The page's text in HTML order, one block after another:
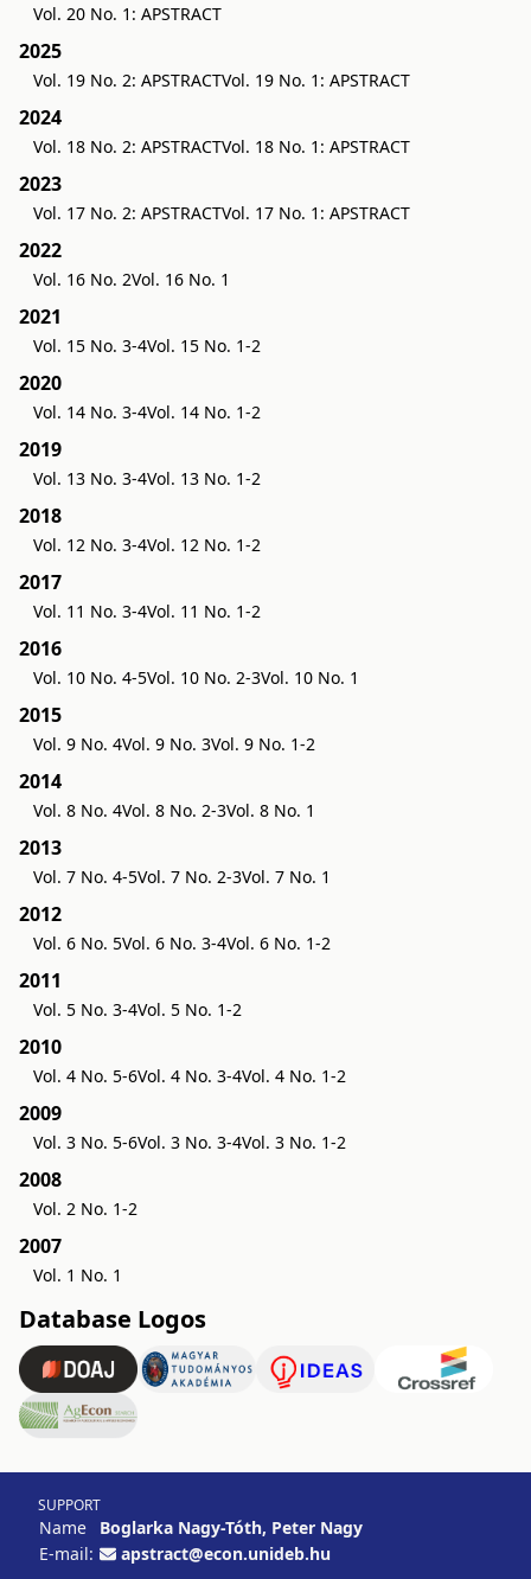
Vol. 20 No. 1: APSTRACT
2025
Vol. 19 No. 2: APSTRACTVol. 19 No. 1: APSTRACT
2024
Vol. 18 No. 2: APSTRACTVol. 18 No. 1: APSTRACT
2023
Vol. 17 No. 2: APSTRACTVol. 17 No. 1: APSTRACT
2022
Vol. 16 No. 2Vol. 16 No. 1
2021
Vol. 15 No. 3-4Vol. 15 No. 1-2
2020
Vol. 14 No. 3-4Vol. 14 No. 1-2
2019
Vol. 13 No. 3-4Vol. 13 No. 1-2
2018
Vol. 12 No. 3-4Vol. 12 No. 1-2
2017
Vol. 11 No. 3-4Vol. 11 No. 1-2
2016
Vol. 10 No. 4-5Vol. 10 No. 2-3Vol. 10 No. 1
2015
Vol. 9 No. 4Vol. 9 No. 3Vol. 9 No. 1-2
2014
Vol. 8 No. 4Vol. 8 No. 2-3Vol. 8 No. 1
2013
Vol. 7 No. 4-5Vol. 7 No. 2-3Vol. 7 No. 1
2012
Vol. 6 No. 5Vol. 6 No. 3-4Vol. 6 No. 1-2
2011
Vol. 5 No. 3-4Vol. 5 No. 1-2
2010
Vol. 4 No. 5-6Vol. 4 No. 3-4Vol. 4 No. 1-2
2009
Vol. 3 No. 5-6Vol. 3 No. 3-4Vol. 3 No. 1-2
2008
Vol. 2 No. 1-2
2007
Vol. 1 No. 1
Database Logos
SUPPORT
Name
Boglarka Nagy-Tóth, Peter Nagy
E-mail:
apstract@econ.unideb.hu